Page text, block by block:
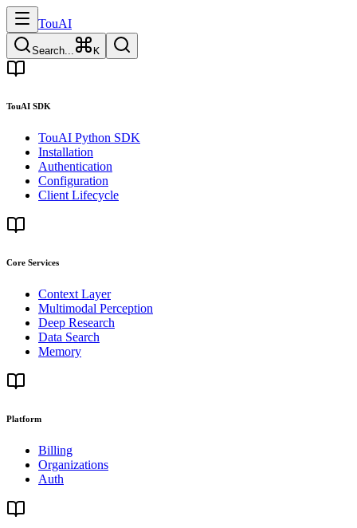
TouAI
Search... K
TouAI SDK
TouAI Python SDK
Installation
Authentication
Configuration
Client Lifecycle
Core Services
Context Layer
Multimodal Perception
Deep Research
Data Search
Memory
Platform
Billing
Organizations
Auth